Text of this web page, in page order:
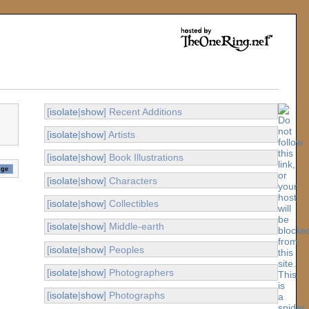
[isolate|show] Recent Additions
[isolate|show] Artists
[isolate|show] Book Illustrations
[isolate|show] Characters
[isolate|show] Collectibles
[isolate|show] Middle-earth
[isolate|show] Peoples
[isolate|show] Photographers
[isolate|show] Photographs